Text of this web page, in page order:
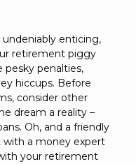
enticing,
retirement piggy
pesky penalties,
hiccups. Before
consider other
dream a reality –
Oh, and a friendly
with a money expert
your retirement